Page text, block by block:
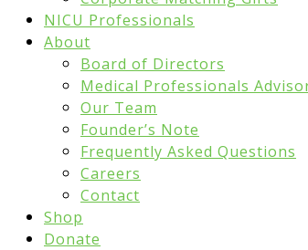
NICU Professionals
About
Board of Directors
Medical Professionals
Our Team
Founder’s Note
Frequently Asked Questions
Careers
Contact
Shop
Donate